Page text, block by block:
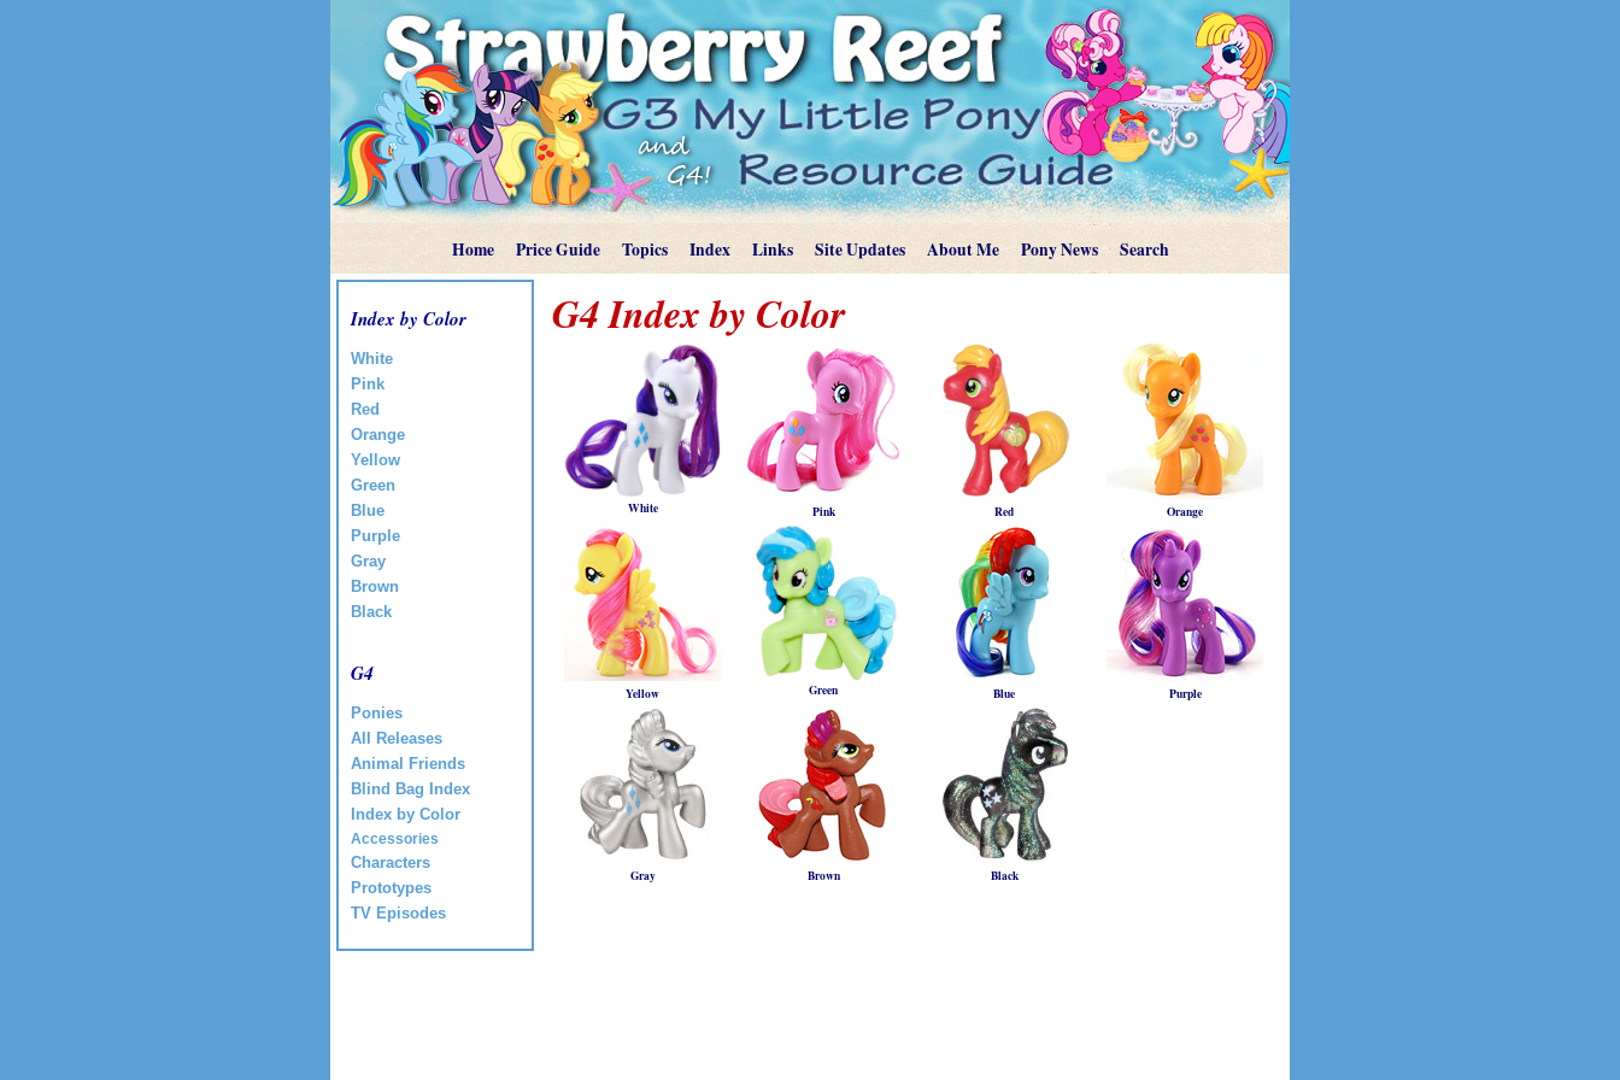
Home Price Guide Topics Index Links Site Updates About Me Pony News Search
Index by Color
White
Pink
Red
Orange
Yellow
Green
Blue
Purple
Gray
Brown
Black
G4
Ponies
All Releases
Animal Friends
Blind Bag Index
Index by Color
Accessories
Characters
Prototypes
TV Episodes
G4 Index by Color
White Pink Red Orange
Yellow Green Blue Purple
Gray Brown Black